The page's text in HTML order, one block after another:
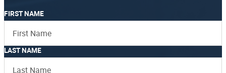
FIRST NAME
LAST NAME